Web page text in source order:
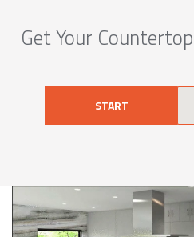
Get Your
START